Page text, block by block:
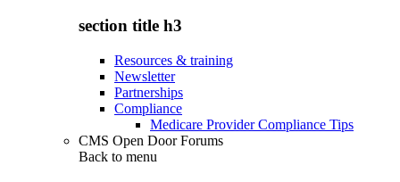
section title h3
Resources & training
Newsletter
Partnerships
Compliance
Medicare Provider Compliance Tips
CMS Open Door Forums
Back to menu